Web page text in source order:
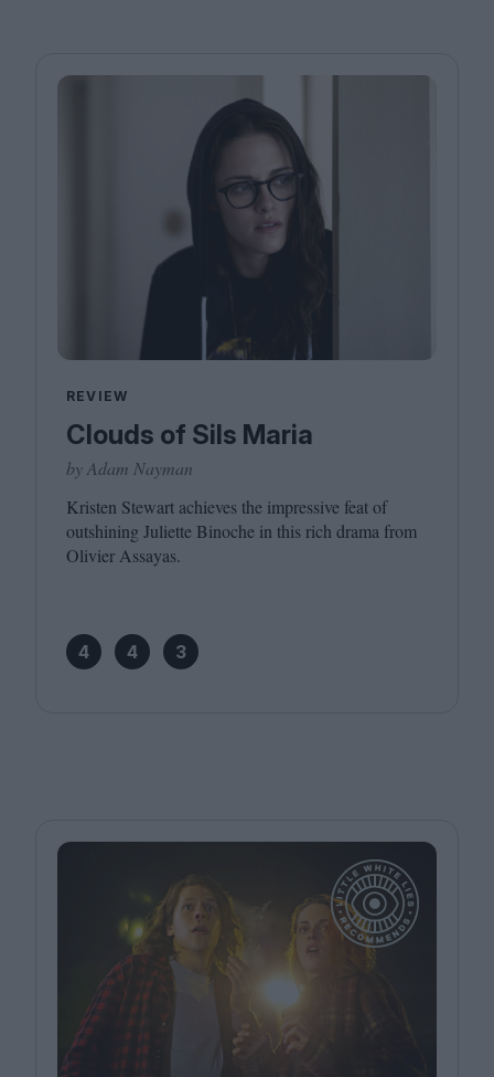
REVIEW
Clouds of Sils Maria
by Adam Nayman
Kristen Stewart achieves the impressive feat of
outshining Juliette Binoche in this rich drama from
Olivier Assayas.
4 4 3